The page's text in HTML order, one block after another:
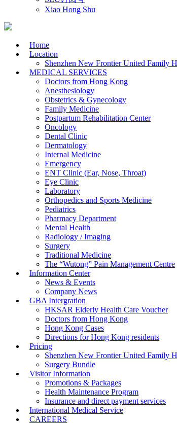
Xiao Hong Shu
Home
Location
Shenzhen New Frontier United Family
MEDICAL SERVICES
Doctors from Hong Kong
Anesthesiology
Obstetrics & Gynecology
Family Medicine
Postpartum Rehabilitation Center
Oncology
Dental Clinic
Dermatology
Internal Medicine
Emergency
ENT Clinic (Ear, Nose, Throat)
Eye Clinic
Laboratory
Orthopedics and Sports Medicine
Pediatrics
Pharmacy Department
Mental Health
Radiology / Imaging
Surgery
Traditional Medicine
The “Wutong” Pain Management Centre
Information Center
News & Events
Company News
GBA Intergration
HKSAR Elderly Health Care Voucher
Doctors from Hong Kong
Hong Kong Cases
Directions for Hong Kong residents
Pricing
Shenzhen New Frontier United Family
Surgery Bundle
Visitor Information
Promotions & Packages
Health Maintenance Program
Insurance and direct payment services
International Medical Service
CAREERS